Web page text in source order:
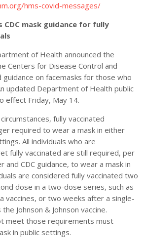
hms-covid-messages/
CDC mask guidance for fully
of Health announced the
Centers for Disease Control and
guidance on facemasks for those who
updated Department of Health public
effect Friday, May 14.
fully vaccinated
required to wear a mask in either
All individuals who are
fully vaccinated are still required, per
and CDC guidance, to wear a mask in
are considered fully vaccinated two
dose in a two-dose series, such as
vaccines, or two weeks after a single-
Johnson & Johnson vaccine.
meet those requirements must
in public settings.